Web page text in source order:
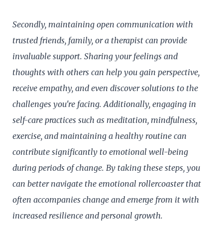
Secondly, maintaining open communication with
trusted friends, family, or a therapist can provide
invaluable support. Sharing your feelings and
thoughts with others can help you gain perspective,
receive empathy, and even discover solutions to the
challenges you're facing. Additionally, engaging in
self-care practices such as meditation, mindfulness,
exercise, and maintaining a healthy routine can
contribute significantly to emotional well-being
during periods of change. By taking these steps, you
can better navigate the emotional rollercoaster that
often accompanies change and emerge from it with
increased resilience and personal growth.